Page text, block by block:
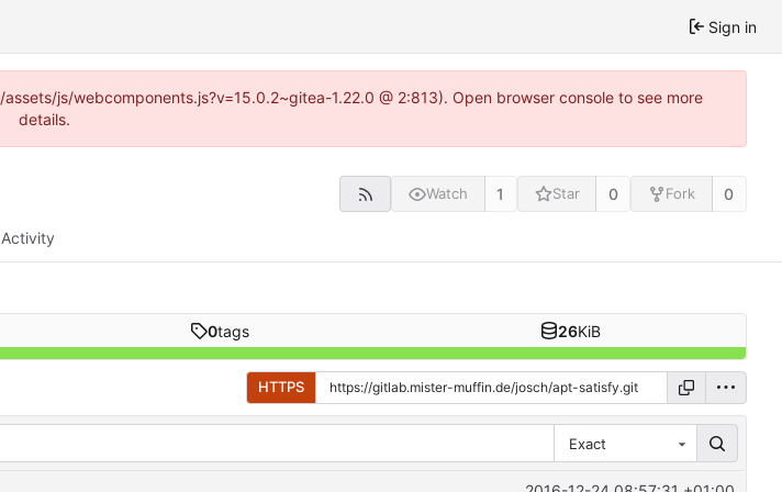
Sign in
js/webcomponents.js?v=15.0.2~gitea-1.22.0 @ 2:813). Open browser console to see more
details.
Watch 1 Star 0 Fork 0
Activity
0tags 26KiB
HTTPS
Exact